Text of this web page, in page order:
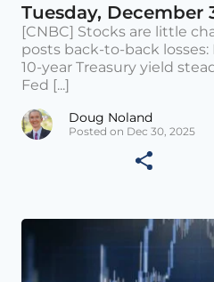
Tuesday, December
[CNBC] Stocks are little
posts back-to-back
10-year Treasury yield
Fed [...]
Doug Noland
Posted on Dec 30, 2025